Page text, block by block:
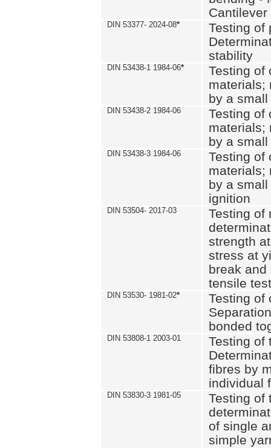
Cantilever
DIN 53377- 2024-08*
Testing of
stability
DIN 53438-1 1984-06*
Testing of
materials;
by a
DIN 53438-2 1984-06
Testing of
materials;
by a
DIN 53438-3 1984-06
Testing of
materials;
by a
ignition
DIN 53504- 2017-03
Testing of
strength
stress at
break
tensile test
DIN 53530- 1981-02*
Testing of
bonded
DIN 53808-1 2003-01
Testing of
fibres by
individual
DIN 53830-3 1981-05
Testing of
of single
simple